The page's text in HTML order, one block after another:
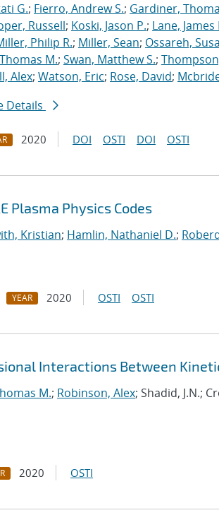
G.; Fierro, Andrew S.; Gardiner,
Russell; Koski, Jason P.; Lane, James
Philip R.; Miller, Sean; Ossareh,
M.; Swan, Matthew S.;
Alex; Watson, Eric; Rose, David;
Details
2020 DOI OSTI DOI OSTI
Plasma Physics Codes
Kristian; Hamlin, Nathaniel D.;
YEAR 2020 OSTI OSTI
Interactions Between
M.; Robinson, Alex; Shadid, J.N.;
2020 OSTI